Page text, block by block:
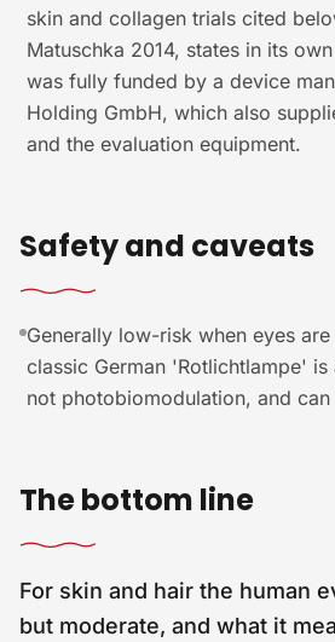
skin and collagen trials cited
Matuschka 2014, states in its
was fully funded by a device
Holding GmbH, which also
and the evaluation equipment.
Safety and caveats
Generally low-risk when eyes
classic German 'Rotlichtlampe' is
not photobiomodulation, and can
The bottom line
For skin and hair the human
but moderate, and what it